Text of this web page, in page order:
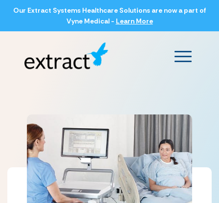
Our Extract Systems Healthcare Solutions are now a part of
Vyne Medical - Learn More
Main